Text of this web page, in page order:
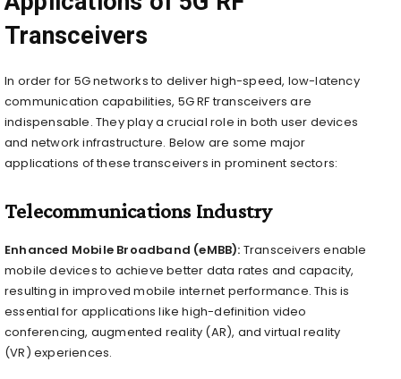
Transceivers
In order for 5G networks to deliver high-speed, low-latency
communication capabilities, 5G RF transceivers are
indispensable. They play a crucial role in both user devices
and network infrastructure. Below are some major
applications of these transceivers in prominent sectors:
Telecommunications Industry
Enhanced Mobile Broadband (eMBB): Transceivers enable
mobile devices to achieve better data rates and capacity,
resulting in improved mobile internet performance. This is
essential for applications like high-definition video
conferencing, augmented reality (AR), and virtual reality
(VR) experiences.